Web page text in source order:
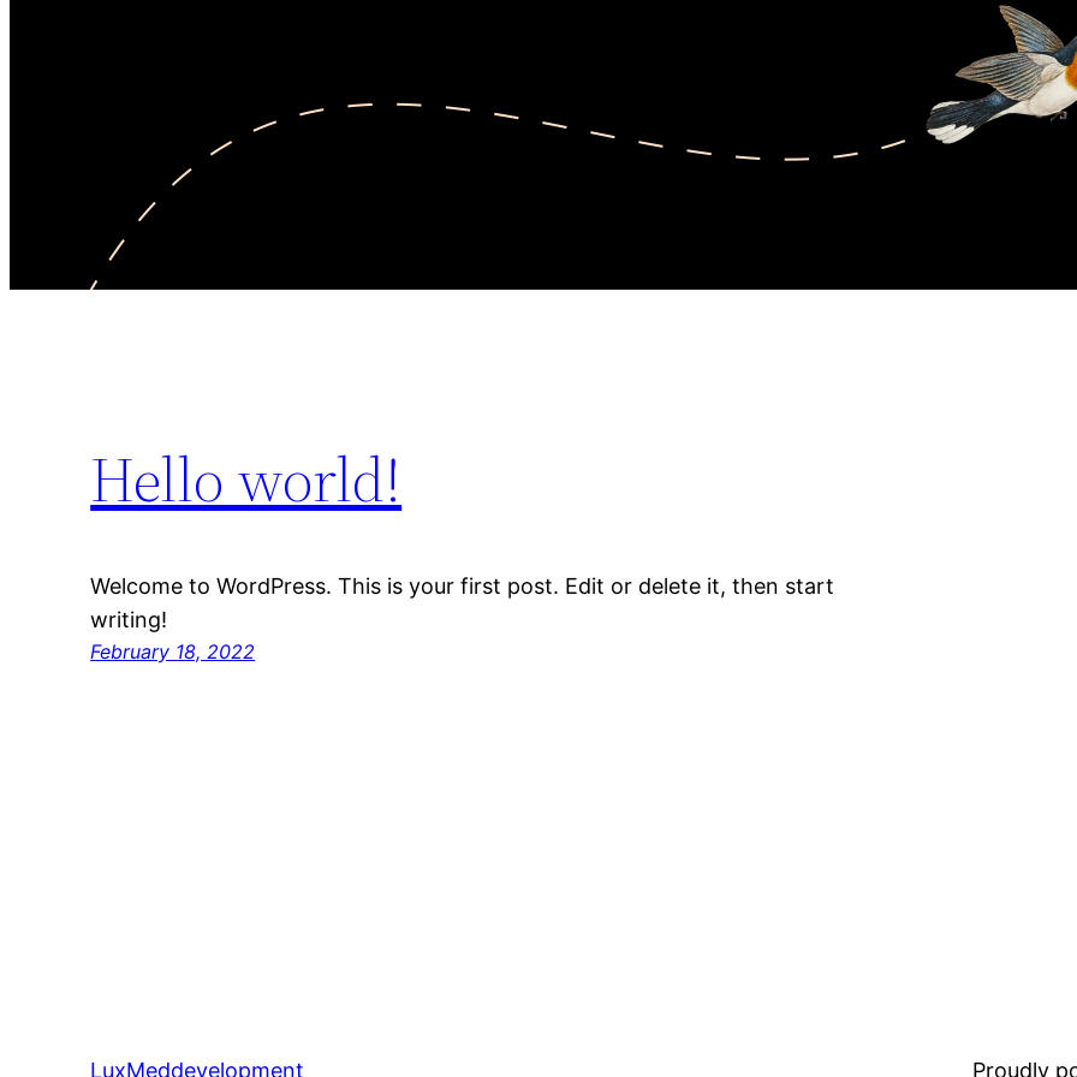
Hello world!
Welcome to WordPress. This is your first post. Edit or delete it, then start
writing!
February 18, 2022
LuxMeddevelopment Proudly